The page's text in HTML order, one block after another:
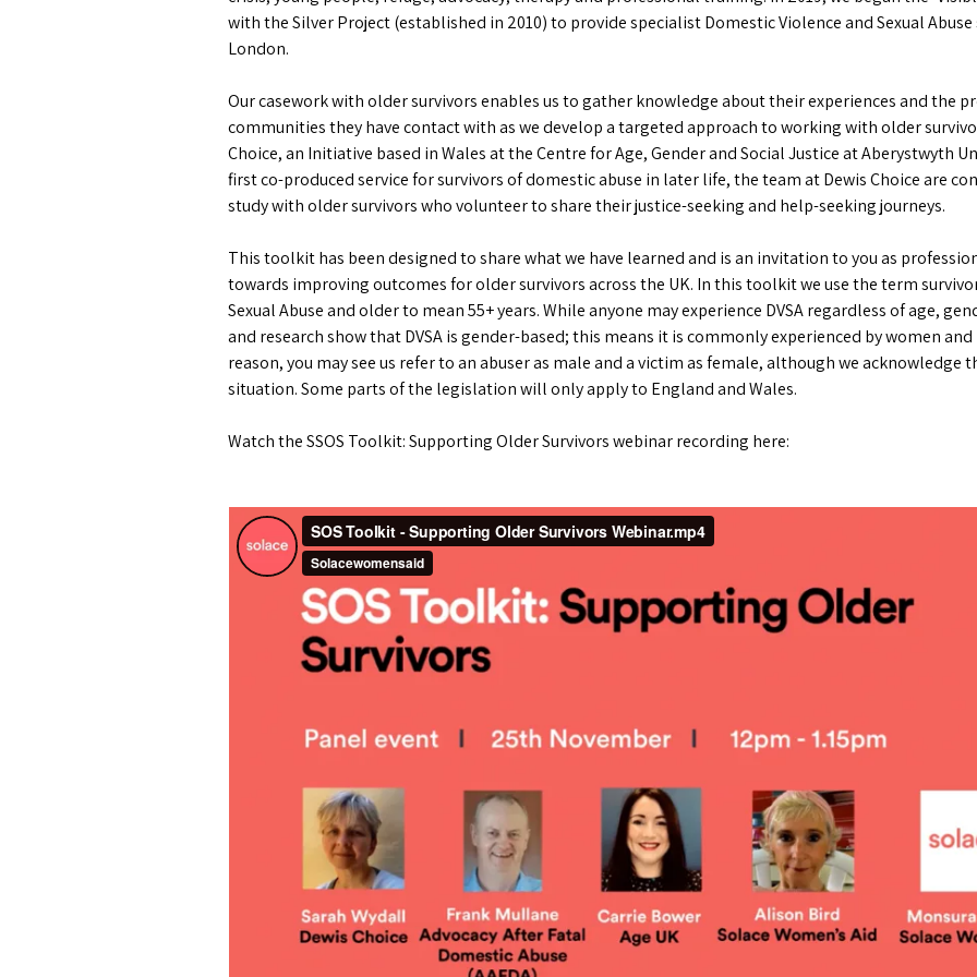
with the Silver Project (established in 2010) to provide specialist Domestic Violence and Sexual
London.
Our casework with older survivors enables us to gather knowledge about their experiences and the
communities they have contact with as we develop a targeted approach to working with older
Choice, an Initiative based in Wales at the Centre for Age, Gender and Social Justice at Aberystwyth
first co-produced service for survivors of domestic abuse in later life, the team at Dewis Choice are
study with older survivors who volunteer to share their justice-seeking and help-seeking journeys.
This toolkit has been designed to share what we have learned and is an invitation to you as
towards improving outcomes for older survivors across the UK. In this toolkit we use the term
Sexual Abuse and older to mean 55+ years. While anyone may experience DVSA regardless of age,
and research show that DVSA is gender-based; this means it is commonly experienced by women
reason, you may see us refer to an abuser as male and a victim as female, although we acknowledge
situation. Some parts of the legislation will only apply to England and Wales.
Watch the SSOS Toolkit: Supporting Older Survivors webinar recording here: